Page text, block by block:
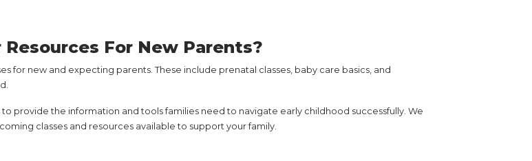
For New Parents?
for new and expecting parents. These include prenatal classes, baby care basics, and
provide the information and tools families need to navigate early childhood successfully. We
classes and resources available to support your family.